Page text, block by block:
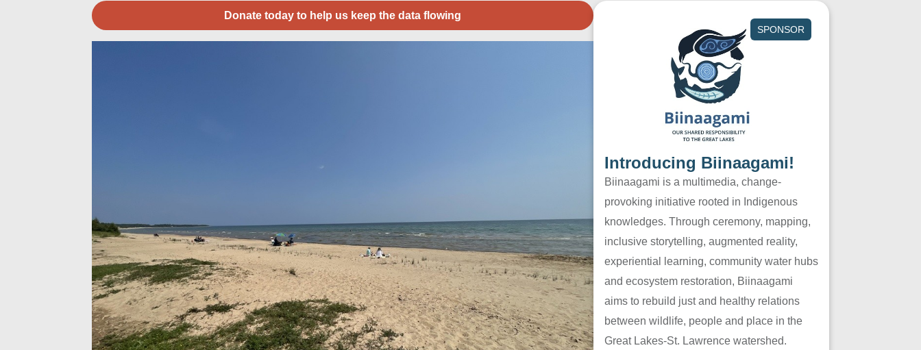
Donate today to help us keep the data flowing
SPONSOR
Introducing Biinaagami!
Biinaagami is a multimedia, change-
provoking initiative rooted in Indigenous
knowledges. Through ceremony, mapping,
inclusive storytelling, augmented reality,
experiential learning, community water hubs
and ecosystem restoration, Biinaagami
aims to rebuild just and healthy relations
between wildlife, people and place in the
Great Lakes-St. Lawrence watershed.